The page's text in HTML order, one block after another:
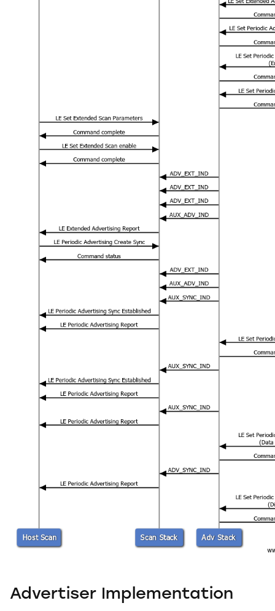
Advertiser Implementation